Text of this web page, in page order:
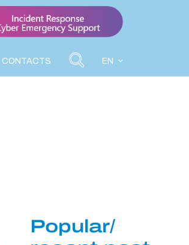
CONTACTS EN
Popular/